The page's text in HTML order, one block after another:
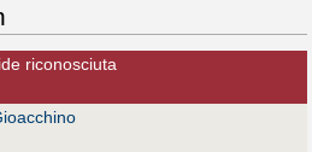
riconosciuta